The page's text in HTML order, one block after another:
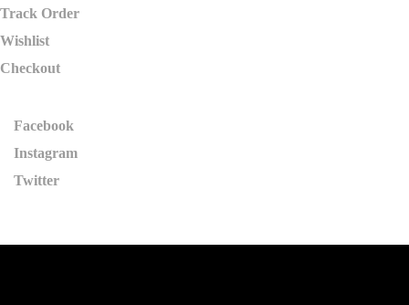
Track Order
Wishlist
Checkout
Facebook
Instagram
Twitter